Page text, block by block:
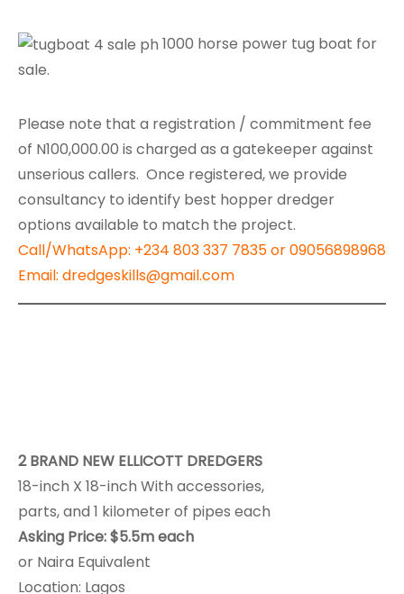
1000 horse power tug boat for
sale.
Please note that a registration / commitment fee
of N100,000.00 is charged as a gatekeeper against
unserious callers. Once registered, we provide
consultancy to identify best hopper dredger
options available to match the project.
Call/WhatsApp: +234 803 337 7835 or 09056898968
Email: dredgeskills@gmail.com
2 BRAND NEW ELLICOTT DREDGERS
18-inch X 18-inch With accessories,
parts, and 1 kilometer of pipes each
Asking Price: $5.5m each
or Naira Equivalent
Location: Lagos